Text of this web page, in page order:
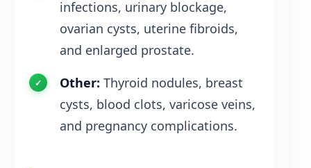
infections, urinary blockage,
ovarian cysts, uterine fibroids,
and enlarged prostate.
Other: Thyroid nodules, breast
cysts, blood clots, varicose veins,
and pregnancy complications.